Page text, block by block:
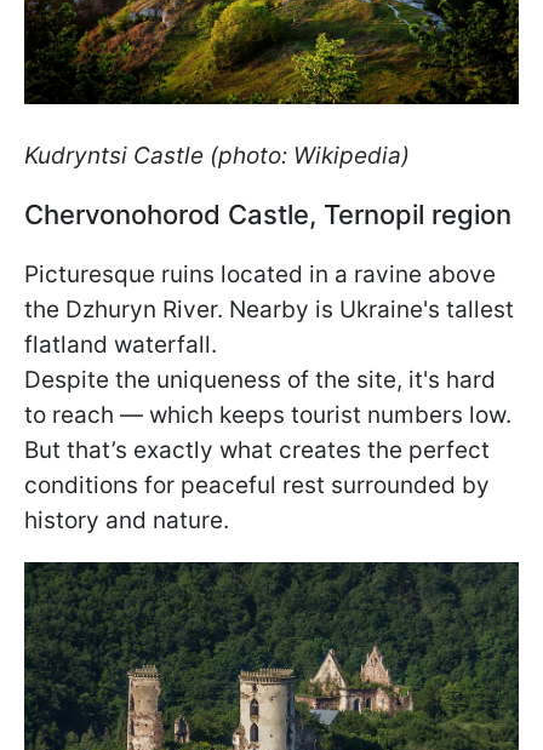
Kudryntsi Castle (photo: Wikipedia)
Chervonohorod Castle, Ternopil region
Picturesque ruins located in a ravine above
the Dzhuryn River. Nearby is Ukraine's tallest
flatland waterfall.
Despite the uniqueness of the site, it's hard
to reach — which keeps tourist numbers low.
But that’s exactly what creates the perfect
conditions for peaceful rest surrounded by
history and nature.